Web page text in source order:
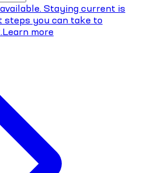
Staying current is
steps you can take to
Learn more